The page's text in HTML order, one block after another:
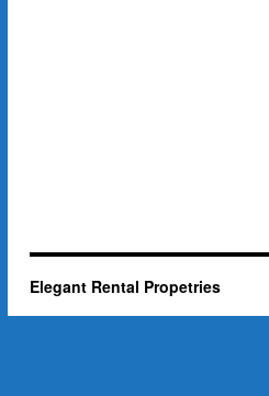
Elegant Rental Propetries